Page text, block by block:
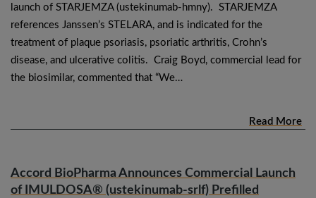
launch of STARJEMZA (ustekinumab-hmny). STARJEMZA
references Janssen’s STELARA, and is indicated for the
treatment of plaque psoriasis, psoriatic arthritis, Crohn’s
disease, and ulcerative colitis. Craig Boyd, commercial lead for
the biosimilar, commented that “We…
Read More
Accord BioPharma Announces Commercial Launch
of IMULDOSA® (ustekinumab-srlf) Prefilled